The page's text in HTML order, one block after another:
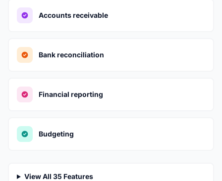
Accounts receivable
Bank reconciliation
Financial reporting
Budgeting
View All 35 Features